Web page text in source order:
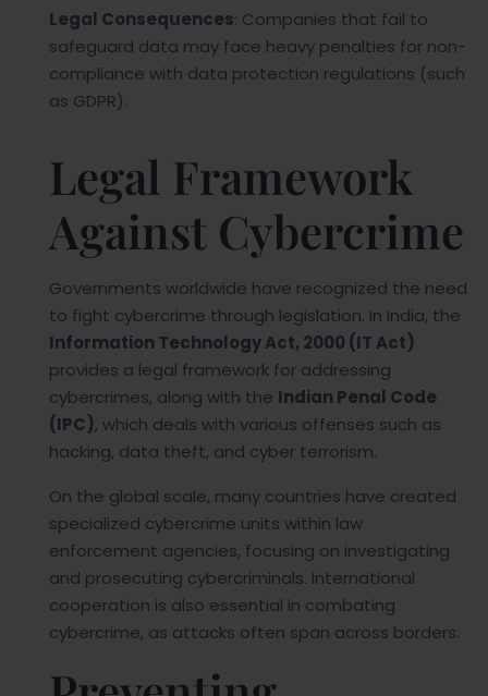
Legal Consequences: Companies that fail to
safeguard data may face heavy penalties for non-
compliance with data protection regulations (such
as GDPR).
Legal Framework
Against Cybercrime
Governments worldwide have recognized the need
to fight cybercrime through legislation. In India, the
Information Technology Act, 2000 (IT Act)
provides a legal framework for addressing
cybercrimes, along with the Indian Penal Code
(IPC), which deals with various offenses such as
hacking, data theft, and cyber terrorism.
On the global scale, many countries have created
specialized cybercrime units within law
enforcement agencies, focusing on investigating
and prosecuting cybercriminals. International
cooperation is also essential in combating
cybercrime, as attacks often span across borders.